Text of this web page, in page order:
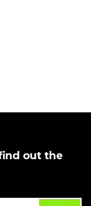
out the